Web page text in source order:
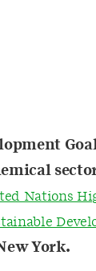
Goal
Nations
York.